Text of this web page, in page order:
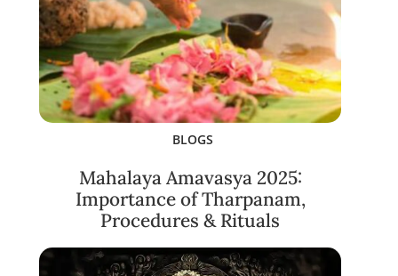
BLOGS
Mahalaya Amavasya 2025:
Importance of Tharpanam,
Procedures & Rituals